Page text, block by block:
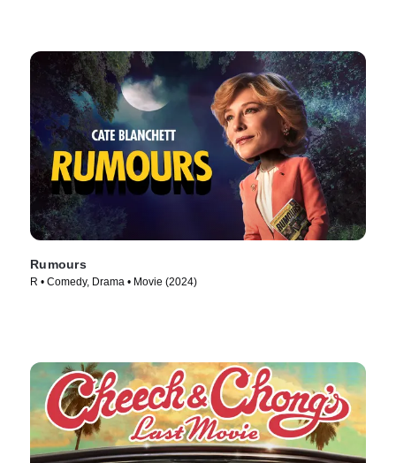
Rumours
R • Comedy, Drama • Movie (2024)